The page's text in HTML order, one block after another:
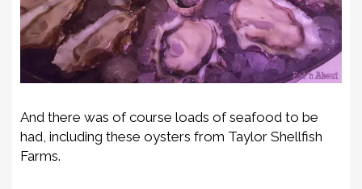
And there was of course loads of seafood to be
had, including these oysters from Taylor Shellfish
Farms.